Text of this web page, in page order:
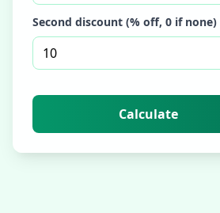
Second discount (% off, 0 if none)
Calculate